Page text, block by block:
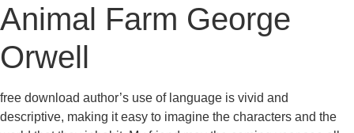
Animal Farm George
Orwell
free download author’s use of language is vivid and
descriptive, making it easy to imagine the characters and the